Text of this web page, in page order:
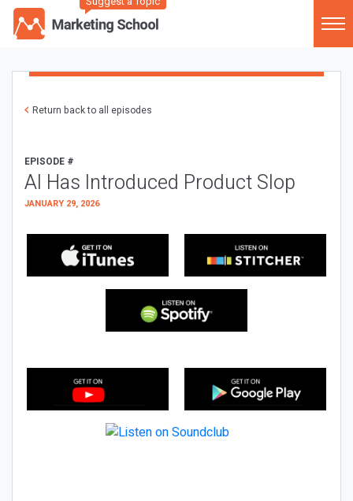
Return back to all episodes
EPISODE #
AI Has Introduced Product Slop
JANUARY 29, 2026